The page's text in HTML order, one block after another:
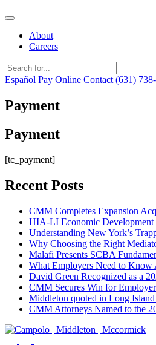
About
Careers
Español Pay Online Contact (631)
Payment
Payment
[tc_payment]
Recent Posts
CMM Completes Expansion
HIA-LI Economic Development
Understanding New York’s
Why Choosing the Right
Malafi Presents SCBA
What Employers Need to Know
David Green Recognized as a
CMM Secures Win for
Middleton quoted in Long
CMM Attorneys Named to the